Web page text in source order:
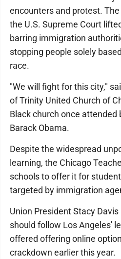
encounters and protest.
the U.S. Supreme Court
barring immigration
stopping people solely
race.
"We will fight for this city,"
of Trinity United Church of
Black church once attended
Barack Obama.
Despite the widespread
learning, the Chicago
schools to offer it for
targeted by immigration
Union President Stacy
should follow Los Angeles'
offered offering online
crackdown earlier this year.